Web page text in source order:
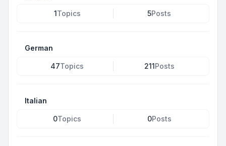
1Topics 5Posts
German
47Topics 211Posts
Italian
0Topics 0Posts